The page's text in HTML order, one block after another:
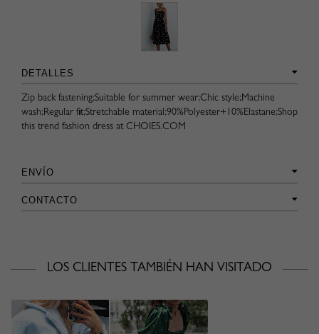
DETALLES
Zip back fastening;Suitable for summer wear;Chic style;Machine
wash;Regular fit;Stretchable material;90%Polyester+10%Elastane;Shop
this trend fashion dress at CHOIES.COM
ENVÍO
CONTACTO
LOS CLIENTES TAMBIÉN HAN VISITADO